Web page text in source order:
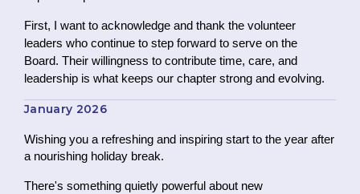
First, I want to acknowledge and thank the volunteer
leaders who continue to step forward to serve on the
Board. Their willingness to contribute time, care, and
leadership is what keeps our chapter strong and evolving.
January 2026
Wishing you a refreshing and inspiring start to the year after
a nourishing holiday break.
There's something quietly powerful about new